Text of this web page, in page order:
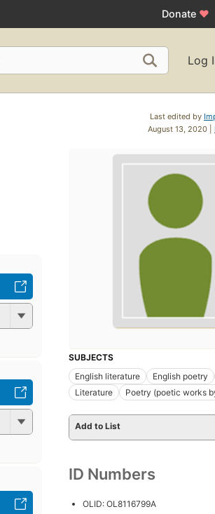
Donate ♥
Log
Last edited by
August 13, 2020 |
SUBJECTS
English literature
English poetry
Literature
Poetry (poetic works
Add to List
ID Numbers
OLID: OL8116799A